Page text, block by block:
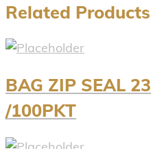
Related Products
BAG ZIP SEAL
/100PKT